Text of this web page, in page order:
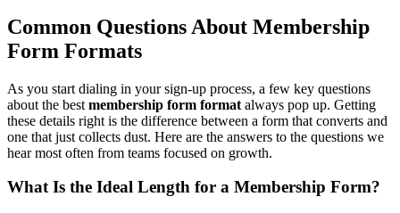
Common Questions About Membership
Form Formats
As you start dialing in your sign-up process, a few key questions
about the best membership form format always pop up. Getting
these details right is the difference between a form that converts and
one that just collects dust. Here are the answers to the questions we
hear most often from teams focused on growth.
What Is the Ideal Length for a Membership Form?